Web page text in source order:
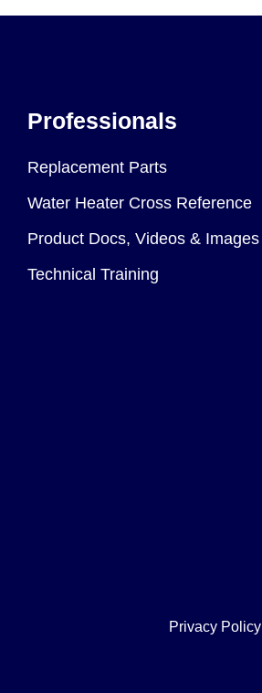
Professionals
Replacement Parts
Water Heater Cross Reference
Product Docs, Videos & Images
Technical Training
Privacy Policy